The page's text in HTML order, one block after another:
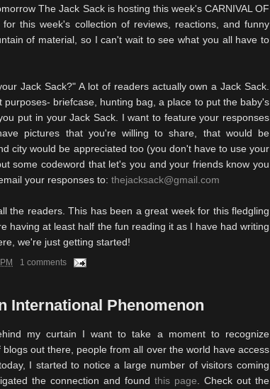
The Jack Sack is hosting this week's CARNIVAL OF
for this week's collection of reviews, reactions, and funny
of material, so I can't wait to see what you all have to
Jack Sack?" A lot of readers actually own a Jack Sack.
purposes- briefcase, hunting bag, a place to put the baby's
put in your Jack Sack. I want to feature your responses
pictures that you're willing to share, that would be
city would be appreciated too (you don't have to use your
some codeword that let's you and your friends know you
your responses to: thejacksack@gmail.com
the readers. This has been a great week for this fledgling
having at least half the fun reading it as I have had writing
we're just getting started!
1 comments
International Phenomenon
my curtain I want to take a moment to recognize
out there, people from all over the world have access
I started to notice a large number of visitors coming
the connection and found this page. Check out the